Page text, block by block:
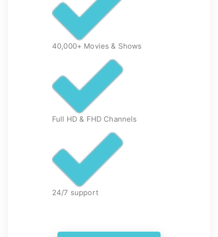
40,000+ Movies & Shows
Full HD & FHD Channels
24/7 support